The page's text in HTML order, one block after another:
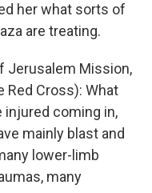
her what sorts of
are treating.
Jerusalem Mission,
Red Cross): What
coming in,
mainly blast and
lower-limb
many